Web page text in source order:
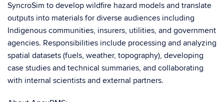
SyncroSim to develop wildfire hazard models and translate
outputs into materials for diverse audiences including
Indigenous communities, insurers, utilities, and government
agencies. Responsibilities include processing and analyzing
spatial datasets (fuels, weather, topography), developing
case studies and technical summaries, and collaborating
with internal scientists and external partners.